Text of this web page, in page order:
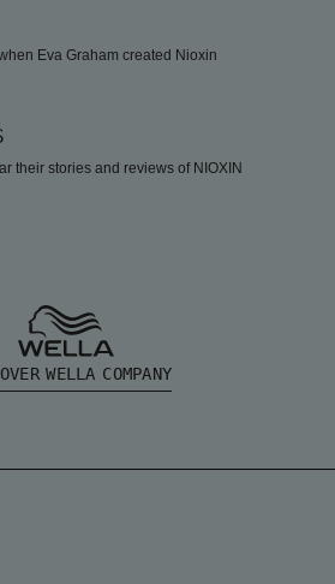
Eva Graham created Nioxin
their stories and reviews of NIOXIN
WELLA COMPANY